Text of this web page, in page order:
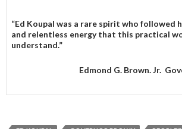
“Ed Koupal was a rare spirit who followed
and relentless energy that this practical
understand.”
Edmond G. Brown. Jr.